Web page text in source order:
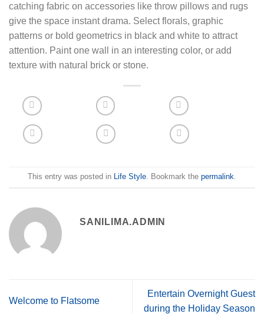
catching fabric on accessories like throw pillows and rugs
give the space instant drama. Select florals, graphic
patterns or bold geometrics in black and white to attract
attention. Paint one wall in an interesting color, or add
texture with natural brick or stone.
This entry was posted in Life Style. Bookmark the permalink.
SANILIMA.ADMIN
Welcome to Flatsome
Entertain Overnight Guest
during the Holiday Season